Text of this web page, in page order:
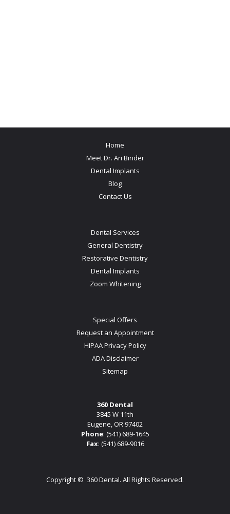
Home
Meet Dr. Ari Binder
Dental Implants
Blog
Contact Us
Dental Services
General Dentistry
Restorative Dentistry
Dental Implants
Zoom Whitening
Special Offers
Request an Appointment
HIPAA Privacy Policy
ADA Disclaimer
Sitemap
360 Dental
3845 W 11th
Eugene, OR 97402
Phone: (541) 689-1645
Fax: (541) 689-9016
Copyright © 360 Dental. All Rights Reserved.